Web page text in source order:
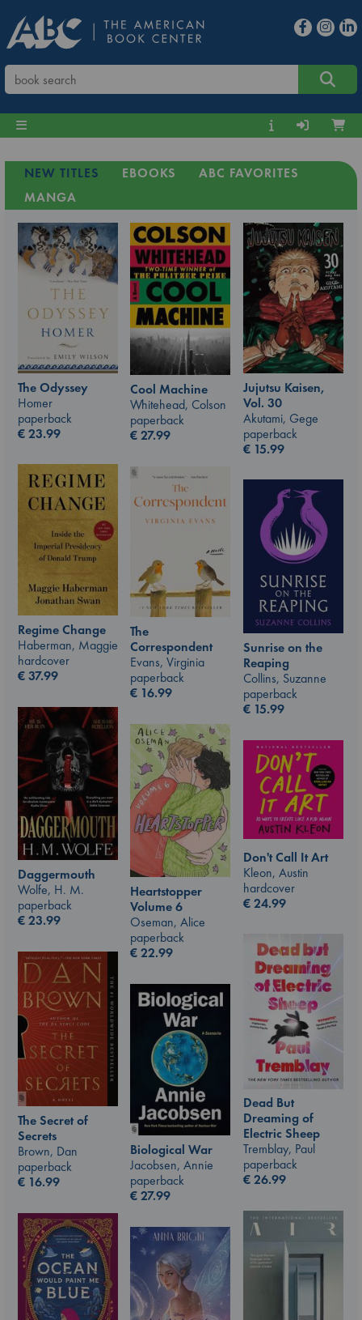
NEW TITLES EBOOKS
ABC FAVORITES
MANGA
The Odyssey
Homer
paperback
€23.99
Cool Machine
Whitehead, Colson
paperback
€27.99
Jujutsu Kaisen,
Vol. 30
Akutami, Gege
paperback
€ 15.99
Regime Change
Haberman, Maggie
hardcover
€37.99
The
Correspondent
Evans, Virginia
paperback
€ 16.99
Sunrise on the
Reaping
Collins, Suzanne
paperback
€ 15.99
Daggermouth
Wolfe, H. M.
paperback
€23.99
Heartstopper
Volume 6
Oseman, Alice
paperback
€22.99
Don't Call It Art
Kleon, Austin
hardcover
€24.99
Dead But
Dreaming of
Electric Sheep
Tremblay, Paul
paperback
€26.99
The Secret of
Secrets
Brown, Dan
paperback
€ 16.99
Biological War
Jacobsen, Annie
paperback
€27.99